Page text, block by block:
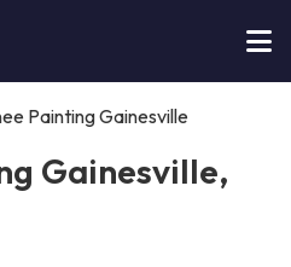
Painting Gainesville
Gainesville,